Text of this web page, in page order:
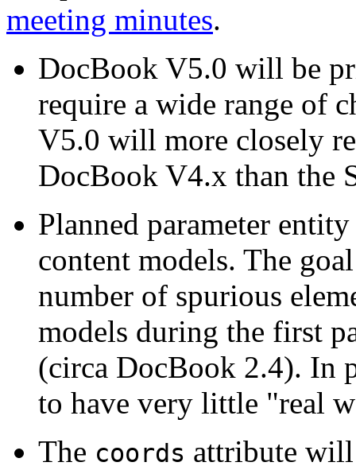
meeting minutes.
DocBook V5.0 will be
require a wide range of
V5.0 will more closely
DocBook V4.x than the
Planned parameter
content models. The
number of spurious
models during the first
(circa DocBook 2.4). In
to have very little "real
The coords attribute